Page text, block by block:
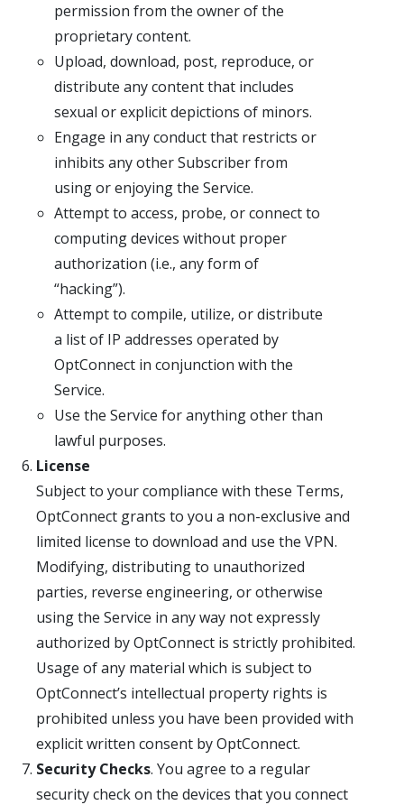
permission from the owner of the
proprietary content.
Upload, download, post, reproduce, or
distribute any content that includes
sexual or explicit depictions of minors.
Engage in any conduct that restricts or
inhibits any other Subscriber from
using or enjoying the Service.
Attempt to access, probe, or connect to
computing devices without proper
authorization (i.e., any form of
“hacking”).
Attempt to compile, utilize, or distribute
a list of IP addresses operated by
OptConnect in conjunction with the
Service.
Use the Service for anything other than
lawful purposes.
License
Subject to your compliance with these Terms,
OptConnect grants to you a non-exclusive and
limited license to download and use the VPN.
Modifying, distributing to unauthorized
parties, reverse engineering, or otherwise
using the Service in any way not expressly
authorized by OptConnect is strictly prohibited.
Usage of any material which is subject to
OptConnect’s intellectual property rights is
prohibited unless you have been provided with
explicit written consent by OptConnect.
Security Checks. You agree to a regular
security check on the devices that you connect